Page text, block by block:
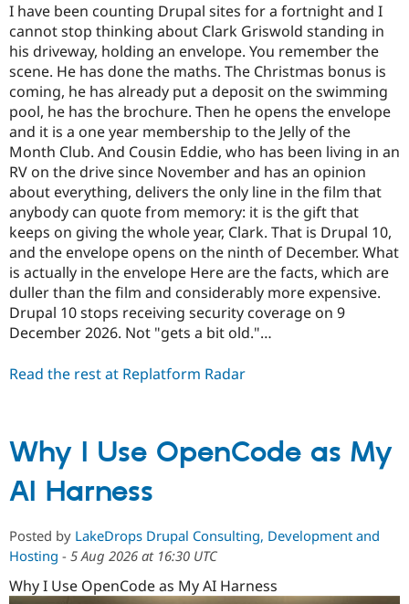
I have been counting Drupal sites for a fortnight and I
cannot stop thinking about Clark Griswold standing in
his driveway, holding an envelope. You remember the
scene. He has done the maths. The Christmas bonus is
coming, he has already put a deposit on the swimming
pool, he has the brochure. Then he opens the envelope
and it is a one year membership to the Jelly of the
Month Club. And Cousin Eddie, who has been living in an
RV on the drive since November and has an opinion
about everything, delivers the only line in the film that
anybody can quote from memory: it is the gift that
keeps on giving the whole year, Clark. That is Drupal 10,
and the envelope opens on the ninth of December. What
is actually in the envelope Here are the facts, which are
duller than the film and considerably more expensive.
Drupal 10 stops receiving security coverage on 9
December 2026. Not "gets a bit old."…
Read the rest at Replatform Radar
Why I Use OpenCode as My
AI Harness
Posted by LakeDrops Drupal Consulting, Development and
Hosting - 5 Aug 2026 at 16:30 UTC
Why I Use OpenCode as My AI Harness